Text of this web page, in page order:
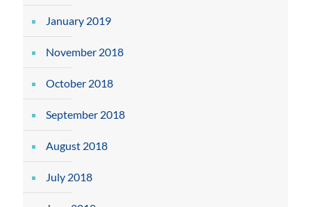
January 2019
November 2018
October 2018
September 2018
August 2018
July 2018